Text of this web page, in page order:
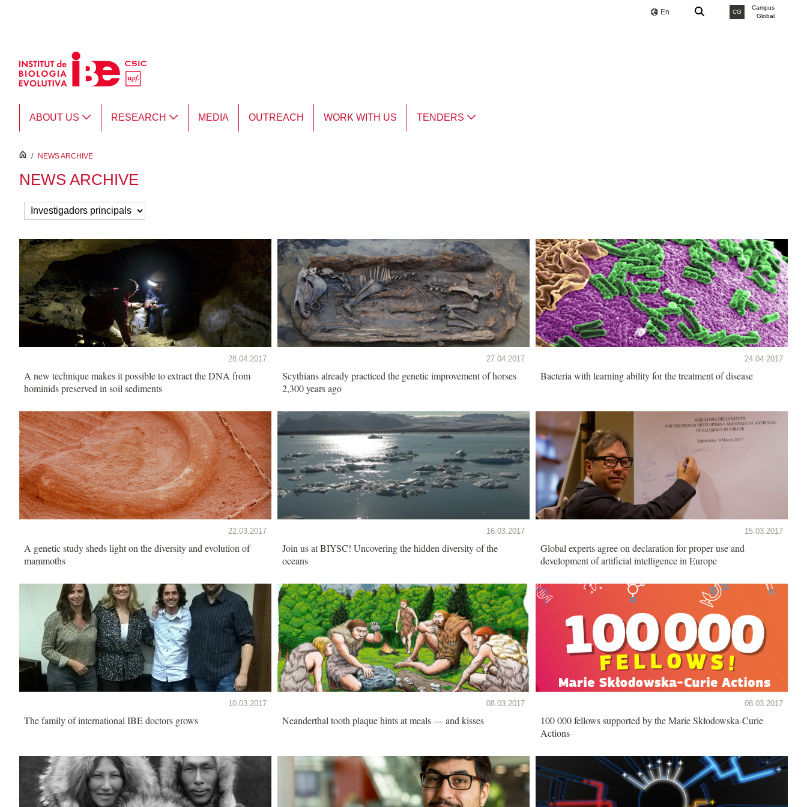
En CG
Campus
Global
ABOUT US RESEARCH MEDIA OUTREACH WORK WITH US TENDERS
inici
/ NEWS ARCHIVE
NEWS ARCHIVE
28.04.2017
A new technique makes it possible to extract the DNA from
hominids preserved in soil sediments
27.04.2017
Scythians already practiced the genetic improvement of horses
2,300 years ago
24.04.2017
Bacteria with learning ability for the treatment of disease
22.03.2017
A genetic study sheds light on the diversity and evolution of
mammoths
16.03.2017
Join us at BIYSC! Uncovering the hidden diversity of the
oceans
15.03.2017
Global experts agree on declaration for proper use and
development of artificial intelligence in Europe
10.03.2017
The family of international IBE doctors grows
08.03.2017
Neanderthal tooth plaque hints at meals — and kisses
08.03.2017
100 000 fellows supported by the Marie Skłodowska-Curie
Actions